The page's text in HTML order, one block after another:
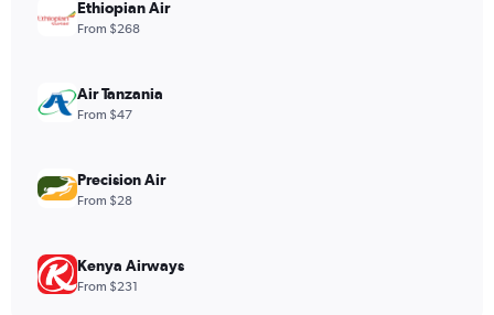
values.
Range:
600.
Ethiopian Air
From $268
Air Tanzania
From $47
Precision Air
From $28
Kenya Airways
From $231